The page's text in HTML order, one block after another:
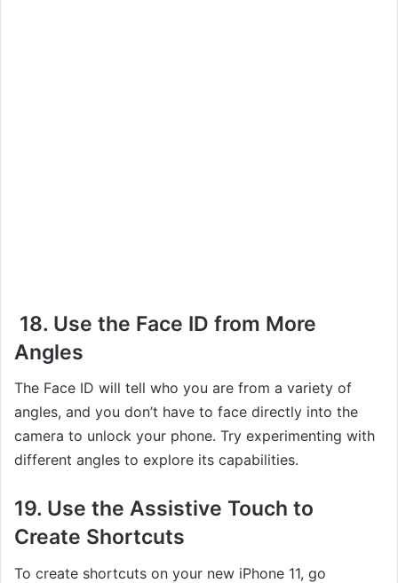
18. Use the Face ID from More
Angles
The Face ID will tell who you are from a variety of
angles, and you don’t have to face directly into the
camera to unlock your phone. Try experimenting with
different angles to explore its capabilities.
19. Use the Assistive Touch to
Create Shortcuts
To create shortcuts on your new iPhone 11, go